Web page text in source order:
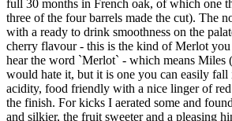
full 30 months in French oak, of which one
three of the four barrels made the cut). The
with a ready to drink smoothness on the
cherry flavour - this is the kind of Merlot
hear the word `Merlot` - which means Miles
would hate it, but it is one you can easily
acidity, food friendly with a nice linger of
the finish. For kicks I aerated some and
and silkier, the fruit sweeter and a pleasing